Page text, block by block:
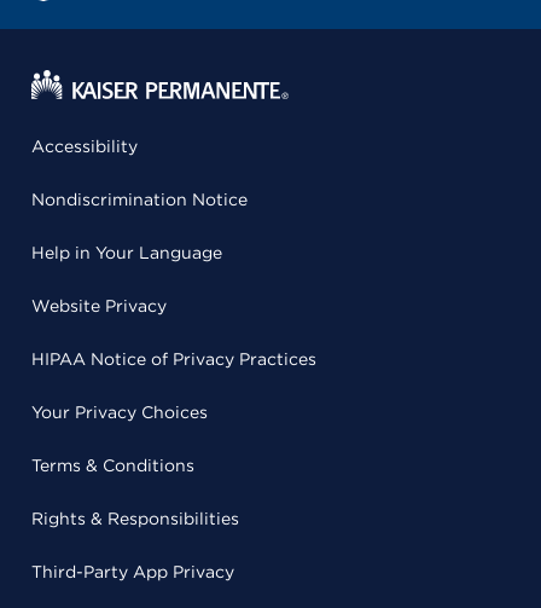
Accessibility
Nondiscrimination Notice
Help in Your Language
Website Privacy
HIPAA Notice of Privacy Practices
Your Privacy Choices
Terms & Conditions
Rights & Responsibilities
Third-Party App Privacy